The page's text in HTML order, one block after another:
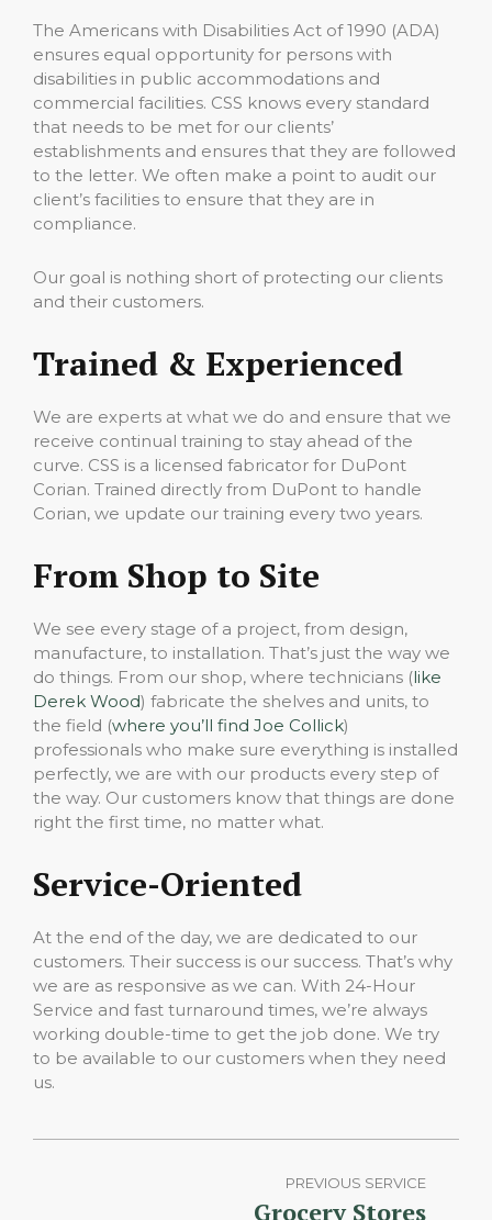
The Americans with Disabilities Act of 1990 (ADA)
ensures equal opportunity for persons with
disabilities in public accommodations and
commercial facilities. CSS knows every standard
that needs to be met for our clients’
establishments and ensures that they are followed
to the letter. We often make a point to audit our
client’s facilities to ensure that they are in
compliance.
Our goal is nothing short of protecting our clients
and their customers.
Trained & Experienced
We are experts at what we do and ensure that we
receive continual training to stay ahead of the
curve. CSS is a licensed fabricator for DuPont
Corian. Trained directly from DuPont to handle
Corian, we update our training every two years.
From Shop to Site
We see every stage of a project, from design,
manufacture, to installation. That’s just the way we
do things. From our shop, where technicians (like
Derek Wood) fabricate the shelves and units, to
the field (where you’ll find Joe Collick)
professionals who make sure everything is installed
perfectly, we are with our products every step of
the way. Our customers know that things are done
right the first time, no matter what.
Service-Oriented
At the end of the day, we are dedicated to our
customers. Their success is our success. That’s why
we are as responsive as we can. With 24-Hour
Service and fast turnaround times, we’re always
working double-time to get the job done. We try
to be available to our customers when they need
us.
PREVIOUS SERVICE
Grocery Stores